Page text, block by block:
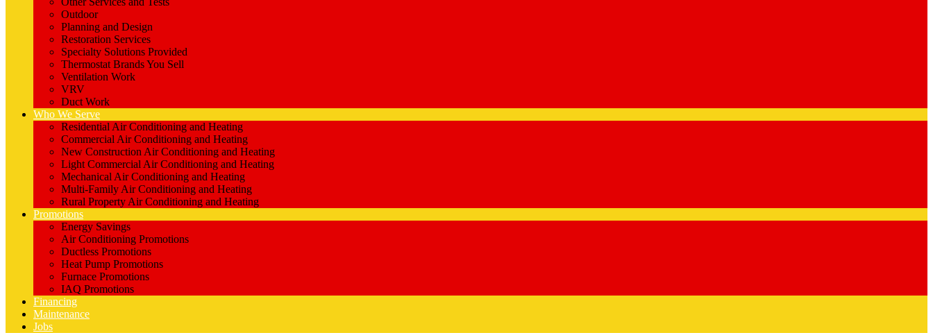
Outdoor
Planning and Design
Restoration Services
Specialty Solutions Provided
Thermostat Brands You Sell
Ventilation Work
VRV
Duct Work
Who We Serve
Residential Air Conditioning and Heating
Commercial Air Conditioning and Heating
New Construction Air Conditioning and Heating
Light Commercial Air Conditioning and Heating
Mechanical Air Conditioning and Heating
Multi-Family Air Conditioning and Heating
Rural Property Air Conditioning and Heating
Promotions
Energy Savings
Air Conditioning Promotions
Ductless Promotions
Heat Pump Promotions
Furnace Promotions
IAQ Promotions
Financing
Maintenance
Jobs